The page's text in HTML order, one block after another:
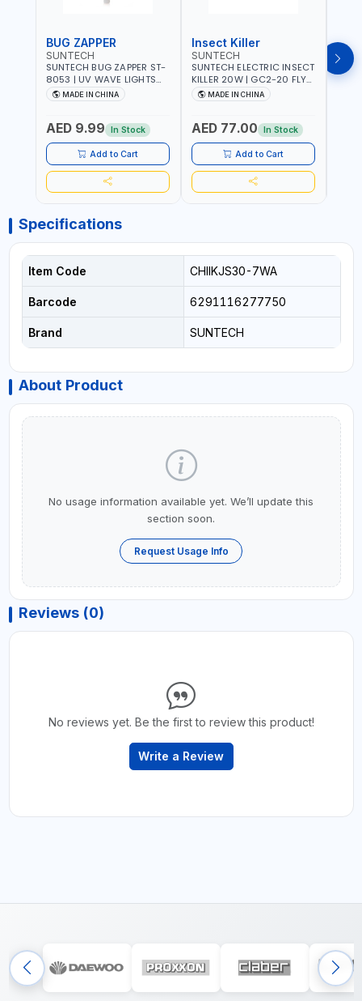
BUG ZAPPER
SUNTECH
SUNTECH BUG ZAPPER ST-
8053 | UV WAVE LIGHTS
ATTRACTS INSECTS AT
NIGHT | RECHARGEABLE
SWATTER BAT WITH LIGHT |
MOSQUITO BAT USB
CHARGING INSECT KILLER
MADE IN CHINA
AED 9.99 In Stock
Add to Cart
Insect Killer
SUNTECH
SUNTECH ELECTRIC INSECT
KILLER 20W | GC2-20 FLY
TRAP 2X10W MOSQUITO
LAMP FLY BUG INSECT
ECO FRIENDLY AND NON-
TOXIC
MADE IN CHINA
AED 77.00 In Stock
Add to Cart
Specifications
Item Code CHIIKJS30-7WA
Barcode 6291116277750
Brand SUNTECH
About Product
No usage information available yet. We’ll update this
section soon.
Request Usage Info
Reviews (0)
No reviews yet. Be the first to review this product!
Write a Review